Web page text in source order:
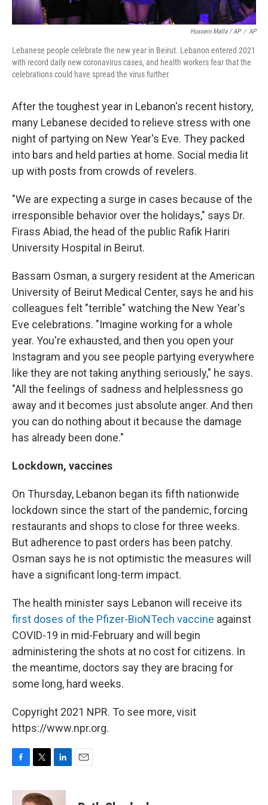
Hussein Malla / AP / AP
Lebanese people celebrate the new year in Beirut. Lebanon entered 2021
with record daily new coronavirus cases, and health workers fear that the
celebrations could have spread the virus further.
After the toughest year in Lebanon's recent history,
many Lebanese decided to relieve stress with one
night of partying on New Year's Eve. They packed
into bars and held parties at home. Social media lit
up with posts from crowds of revelers.
"We are expecting a surge in cases because of the
irresponsible behavior over the holidays," says Dr.
Firass Abiad, the head of the public Rafik Hariri
University Hospital in Beirut.
Bassam Osman, a surgery resident at the American
University of Beirut Medical Center, says he and his
colleagues felt "terrible" watching the New Year's
Eve celebrations. "Imagine working for a whole
year. You're exhausted, and then you open your
Instagram and you see people partying everywhere
like they are not taking anything seriously," he says.
"All the feelings of sadness and helplessness go
away and it becomes just absolute anger. And then
you can do nothing about it because the damage
has already been done."
Lockdown, vaccines
On Thursday, Lebanon began its fifth nationwide
lockdown since the start of the pandemic, forcing
restaurants and shops to close for three weeks.
But adherence to past orders has been patchy.
Osman says he is not optimistic the measures will
have a significant long-term impact.
The health minister says Lebanon will receive its
first doses of the Pfizer-BioNTech vaccine against
COVID-19 in mid-February and will begin
administering the shots at no cost for citizens. In
the meantime, doctors say they are bracing for
some long, hard weeks.
Copyright 2021 NPR. To see more, visit
https://www.npr.org.
c
i
n